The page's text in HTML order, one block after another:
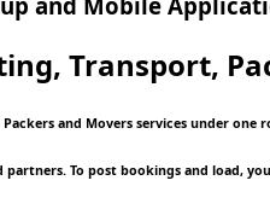
Transport,
and Movers services under
partners. To post bookings and load,